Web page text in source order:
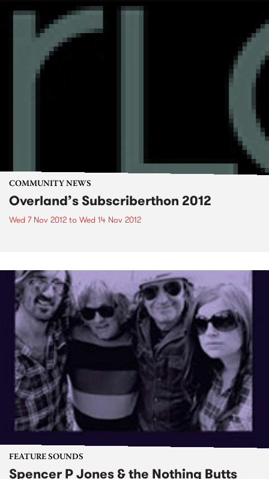
COMMUNITY NEWS
Overland’s Subscriberthon 2012
Wed 7 Nov 2012 to Wed 14 Nov 2012
FEATURE SOUNDS
Spencer P Jones & the Nothing Butts